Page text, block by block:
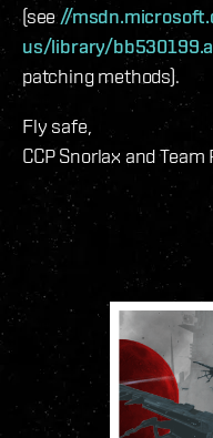
(see//
us/library/
patching methods).
Fly safe,
CCP Snorlax and Team